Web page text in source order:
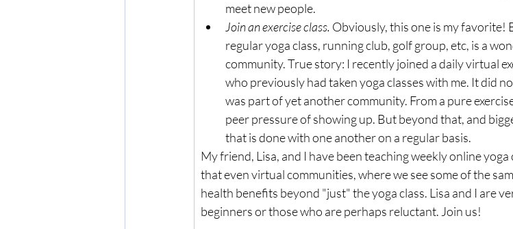
meet new people.
Join an exercise class. Obviously, this one is my favorite!
regular yoga class, running club, golf group, etc, is a
community. True story: I recently joined a daily virtual
who previously had taken yoga classes with me. It did
was part of yet another community. From a pure
peer pressure of showing up. But beyond that, and
that is done with one another on a regular basis.
My friend, Lisa, and I have been teaching weekly online
that even virtual communities, where we see some of the
health benefits beyond "just" the yoga class. Lisa and I are
beginners or those who are perhaps reluctant. Join us!